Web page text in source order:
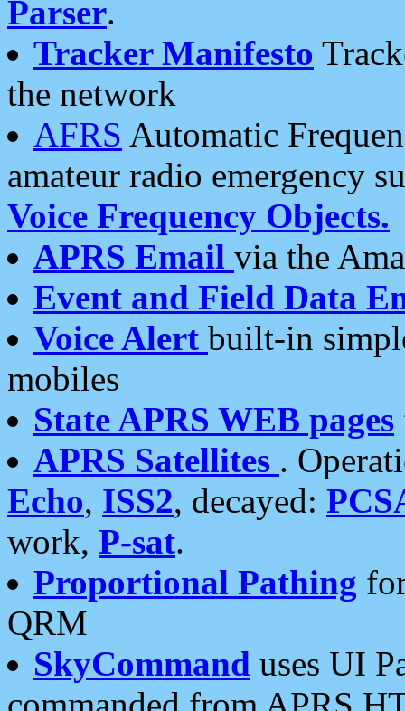
Parser.
Tracker Manifesto
the network
AFRS Automatic
amateur radio emergency
Voice Frequency Objects.
APRS Email via the
Event and Field Data
Voice Alert built-in
mobiles
State APRS WEB pages
APRS Satellites .
Echo, ISS2, decayed:
work, P-sat.
Proportional Pathing
QRM
SkyCommand uses UI